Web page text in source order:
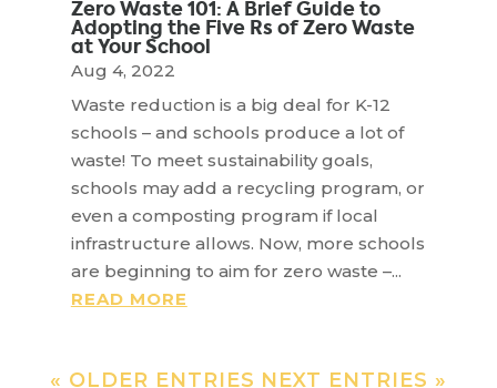
Zero Waste 101: A Brief Guide to
Adopting the Five Rs of Zero Waste
at Your School
Aug 4, 2022
Waste reduction is a big deal for K-12
schools – and schools produce a lot of
waste! To meet sustainability goals,
schools may add a recycling program, or
even a composting program if local
infrastructure allows. Now, more schools
are beginning to aim for zero waste –...
READ MORE
« OLDER ENTRIES NEXT ENTRIES »